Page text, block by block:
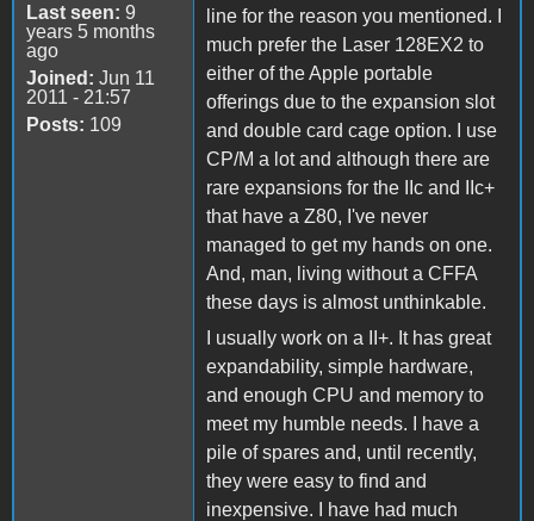
Last seen: 9
years 5 months
ago
Joined: Jun 11
2011 - 21:57
Posts: 109
line for the reason you mentioned. I
much prefer the Laser 128EX2 to
either of the Apple portable
offerings due to the expansion slot
and double card cage option. I use
CP/M a lot and although there are
rare expansions for the IIc and IIc+
that have a Z80, I've never
managed to get my hands on one.
And, man, living without a CFFA
these days is almost unthinkable.
I usually work on a II+. It has great
expandability, simple hardware,
and enough CPU and memory to
meet my humble needs. I have a
pile of spares and, until recently,
they were easy to find and
inexpensive. I have had much